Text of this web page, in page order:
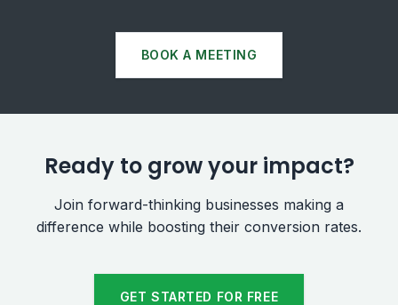
BOOK A MEETING
Ready to grow your impact?
Join forward-thinking businesses making a
difference while boosting their conversion rates.
GET STARTED FOR FREE